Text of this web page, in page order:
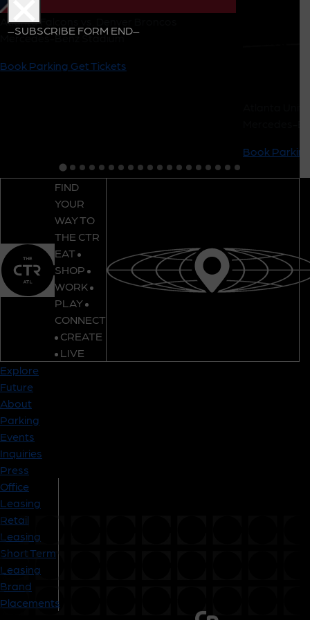
Atlanta Falcons vs. Denver Broncos
Mercedes-Benz Stadium
Book Parking Get Tickets
Book
–SUBSCRIBE FORM END–
FIND
YOUR
WAY TO
THE CTR
EAT
SHOP
WORK
PLAY
CONNECT
CREATE
LIVE
Explore
Future
About
Parking
Events
Inquiries
Press
Office
Leasing
Retail
Leasing
Short Term
Leasing
Brand
Placements